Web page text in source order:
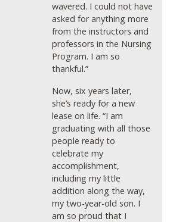
wavered. I could not have
asked for anything more
from the instructors and
professors in the Nursing
Program. I am so
thankful.”
Now, six years later,
she’s ready for a new
lease on life. “I am
graduating with all those
people ready to
celebrate my
accomplishment,
including my little
addition along the way,
my two-year-old son. I
am so proud that I